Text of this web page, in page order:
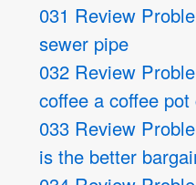
031 Review
sewer pipe
032 Review
coffee a coffee pot
033 Review
is the better